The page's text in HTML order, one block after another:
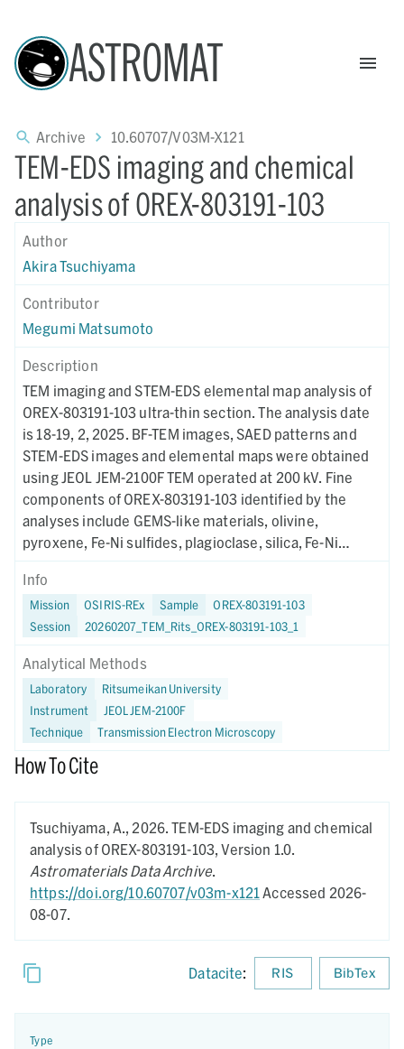
ASTROMAT
Archive 10.60707/V03M-X121
TEM-EDS imaging and chemical
analysis of OREX-803191-103
Author
Akira Tsuchiyama
Contributor
Megumi Matsumoto
Description
TEM imaging and STEM-EDS elemental map analysis of
OREX-803191-103 ultra-thin section. The analysis date
is 18-19, 2, 2025. BF-TEM images, SAED patterns and
STEM-EDS images and elemental maps were obtained
using JEOL JEM-2100F TEM operated at 200 kV. Fine
components of OREX-803191-103 identified by the
analyses include GEMS-like materials, olivine,
pyroxene, Fe-Ni sulfides, plagioclase, silica, Fe-Ni
phosphide, and organic matter. A probable barred
olivine (BO) chondrule fragment was also identified.
Info
Mission OSIRIS-REx Sample
OREX-803191-103
Session
20260207_TEM_Rits_OREX-803191-103_1
Analytical Methods
Laboratory
Ritsumeikan University
Instrument
JEOL JEM-2100F
Technique
Transmission Electron Microscopy
How To Cite
Tsuchiyama, A., 2026.TEM-EDS imaging and chemical
analysis of OREX-803191-103,Version 1.0.
Astromaterials Data Archive.
https://doi.org/10.60707/v03m-x121Accessed 2026-
08-07.
Datacite: RIS BibTex
Type